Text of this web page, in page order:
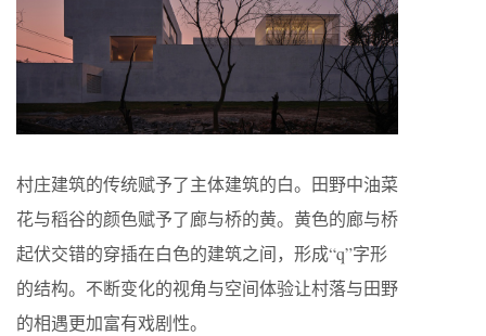
村庄建筑的传统赋予了主体建筑的白。田野中油菜
花与稻谷的颜色赋予了廊与桥的黄。黄色的廊与桥
起伏交错的穿插在白色的建筑之间，形成“q”字形
的结构。不断变化的视角与空间体验让村落与田野
的相遇更加富有戏剧性。